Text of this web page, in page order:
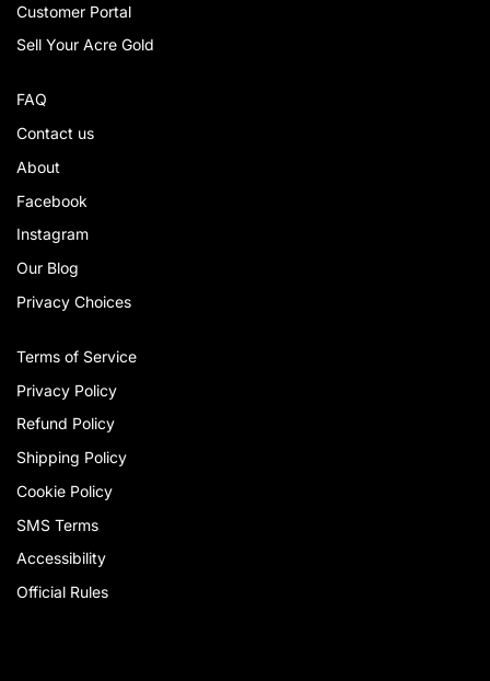
Customer Portal
Sell Your Acre Gold
FAQ
Contact us
About
Facebook
Instagram
Our Blog
Privacy Choices
Terms of Service
Privacy Policy
Refund Policy
Shipping Policy
Cookie Policy
SMS Terms
Accessibility
Official Rules